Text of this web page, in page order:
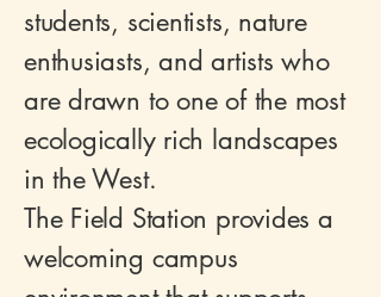
students, scientists, nature
enthusiasts, and artists who
are drawn to one of the most
ecologically rich landscapes
in the West.
The Field Station provides a
welcoming campus